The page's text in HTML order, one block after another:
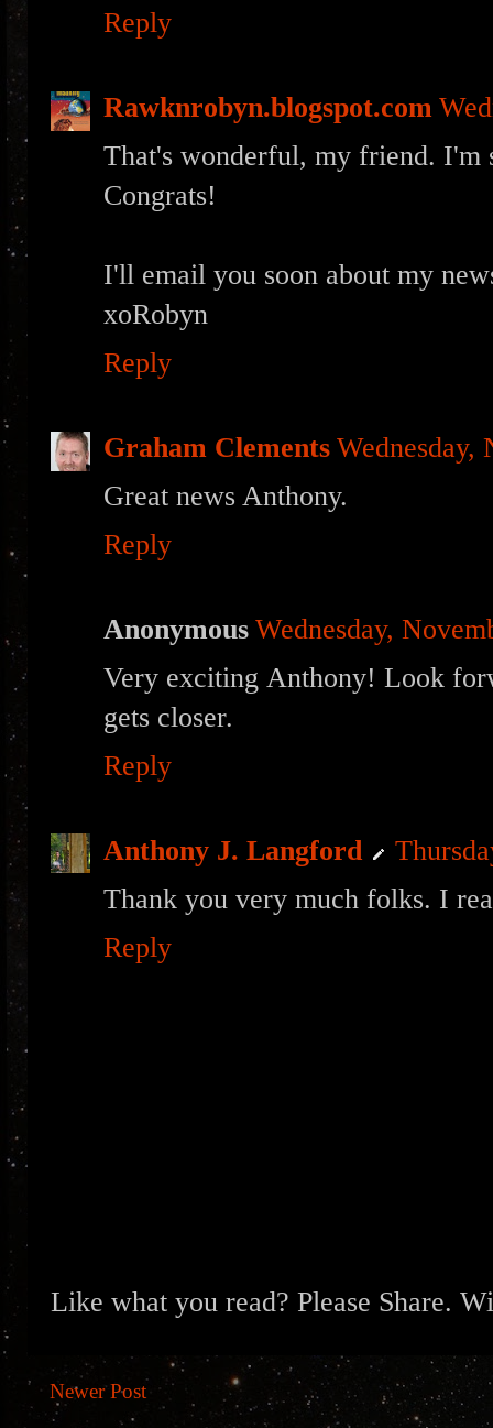
Reply
Rawknrobyn.blogspot.com
That's wonderful, my friend. I'm
Congrats!
I'll email you soon about my
xoRobyn
Reply
Graham Clements Wednesday,
Great news Anthony.
Reply
Anonymous Wednesday,
Very exciting Anthony! Look
gets closer.
Reply
Anthony J. Langford
Thank you very much folks. I
Reply
Like what you read? Please Share.
Newer Post